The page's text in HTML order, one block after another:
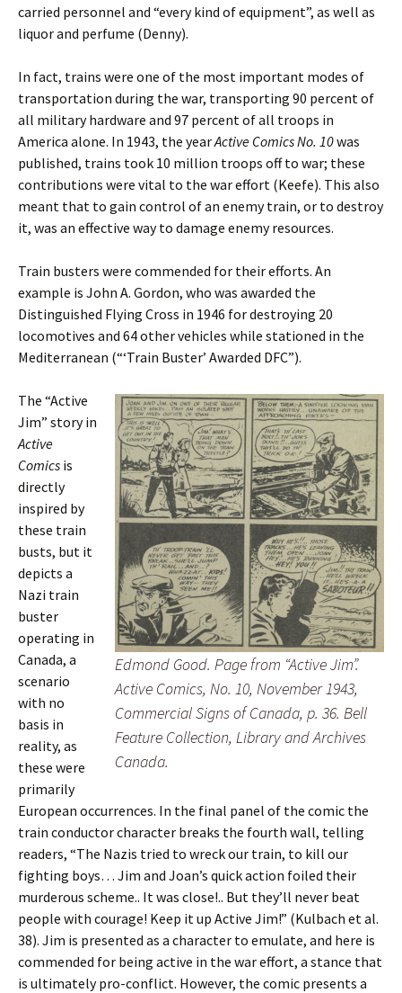
carried personnel and “every kind of equipment”, as well as
liquor and perfume (Denny).
In fact, trains were one of the most important modes of
transportation during the war, transporting 90 percent of
all military hardware and 97 percent of all troops in
America alone. In 1943, the yearActive Comics No. 10was
published, trains took 10 million troops off to war; these
contributions were vital to the war effort (Keefe). This also
meant that to gain control of an enemy train, or to destroy
it, was an effective way to damage enemy resources.
Train busters were commended for their efforts. An
example is John A. Gordon, who was awarded the
Distinguished Flying Cross in 1946 for destroying 20
locomotives and 64 other vehicles while stationed in the
Mediterranean (“‘Train Buster’ Awarded DFC”).
Edmond Good. Page from “Active Jim”.
Active Comics, No. 10, November 1943,
Commercial Signs of Canada, p. 36. Bell
Feature Collection, Library and Archives
Canada.
The “Active
Jim” story in
Active
Comics is
directly
inspired by
these train
busts, but it
depicts a
Nazi train
buster
operating in
Canada, a
scenario
with no
basis in
reality, as
these were
primarily
European occurrences. In the final panel of the comic the
train conductor character breaks the fourth wall, telling
readers, “The Nazis tried to wreck our train, to kill our
fighting boys… Jim and Joan’s quick action foiled their
murderous scheme.. It was close!.. But they’ll never beat
people with courage! Keep it up Active Jim!” (Kulbach et al.
38). Jim is presented as a character to emulate, and here is
commended for being active in the war effort, a stance that
is ultimately pro-conflict. However, the comic presents a